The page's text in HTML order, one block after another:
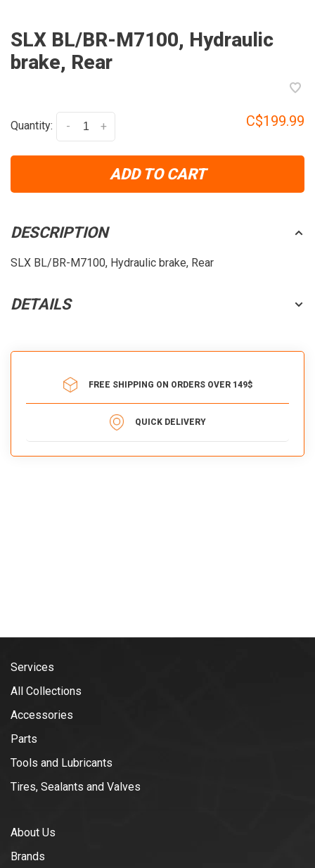
SLX BL/BR-M7100, Hydraulic
brake, Rear
Quantity: +
- C$199.99
ADD TO CART
DESCRIPTION
SLX BL/BR-M7100, Hydraulic brake, Rear
DETAILS
FREE SHIPPING ON ORDERS OVER 149$
QUICK DELIVERY
Services
All Collections
Accessories
Parts
Tools and Lubricants
Tires, Sealants and Valves
About Us
Brands